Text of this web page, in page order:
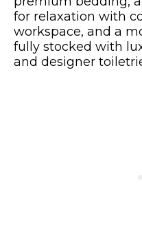
for relaxation with
workspace, and a
fully stocked with
and designer